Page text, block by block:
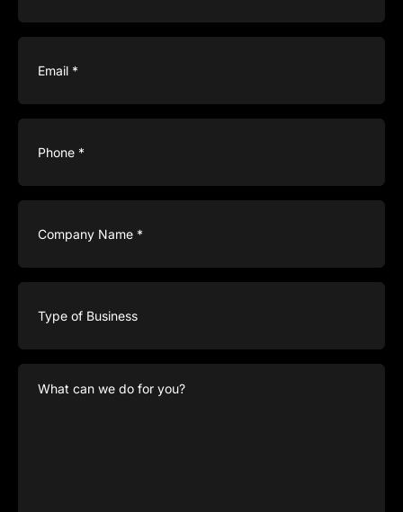
Email
Phone
Company
Type
Business
What
can